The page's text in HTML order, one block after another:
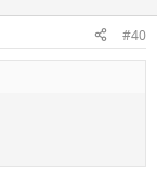
#40